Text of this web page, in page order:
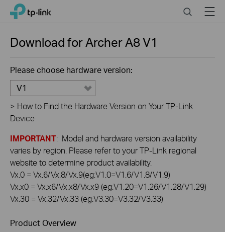
Click
navigation
TP-Link, Reliably Smart SearchMenu
Download forArcher A8V1
Please choose hardware version:
V1
> How to Find the Hardware Version on Your TP-Link
Device
IMPORTANT: Model and hardware version availability
varies by region. Please refer to your TP-Link regional
website to determine product availability.
Vx.0 = Vx.6/Vx.8/Vx.9(eg:V1.0=V1.6/V1.8/V1.9)
Vx.x0 = Vx.x6/Vx.x8/Vx.x9 (eg:V1.20=V1.26/V1.28/V1.29)
Vx.30 = Vx.32/Vx.33 (eg:V3.30=V3.32/V3.33)
Product Overview